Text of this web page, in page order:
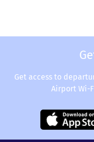
Get access to
Airport Wi-